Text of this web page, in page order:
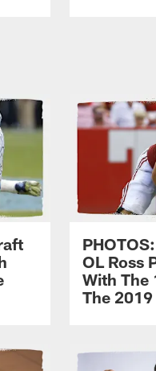
OL Ross
With The
The